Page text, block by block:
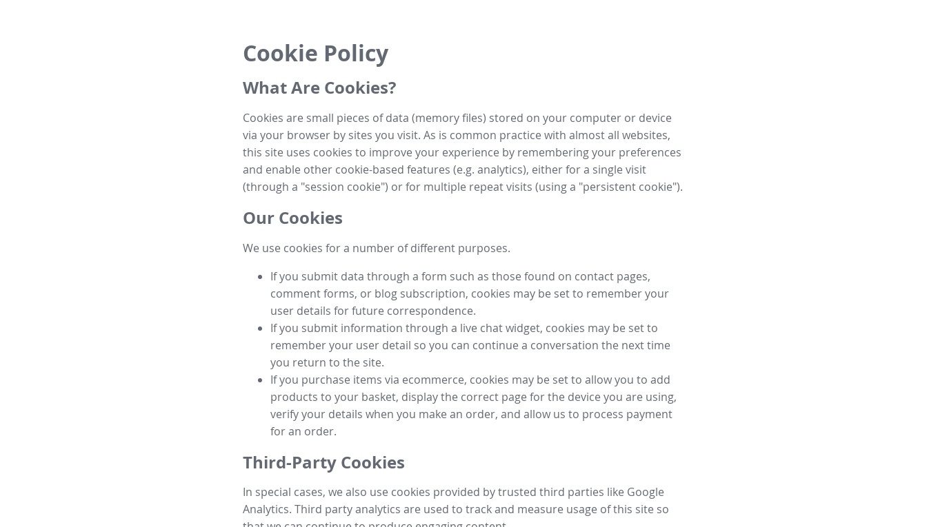
Cookie Policy
What Are Cookies?
Cookies are small pieces of data (memory files) stored on your computer or device
via your browser by sites you visit. As is common practice with almost all websites,
this site uses cookies to improve your experience by remembering your preferences
and enable other cookie-based features (e.g. analytics), either for a single visit
(through a "session cookie") or for multiple repeat visits (using a "persistent cookie").
Our Cookies
We use cookies for a number of different purposes.
If you submit data through a form such as those found on contact pages,
comment forms, or blog subscription, cookies may be set to remember your
user details for future correspondence.
If you submit information through a live chat widget, cookies may be set to
remember your user detail so you can continue a conversation the next time
you return to the site.
If you purchase items via ecommerce, cookies may be set to allow you to add
products to your basket, display the correct page for the device you are using,
verify your details when you make an order, and allow us to process payment
for an order.
Third-Party Cookies
In special cases, we also use cookies provided by trusted third parties like Google
Analytics. Third party analytics are used to track and measure usage of this site so